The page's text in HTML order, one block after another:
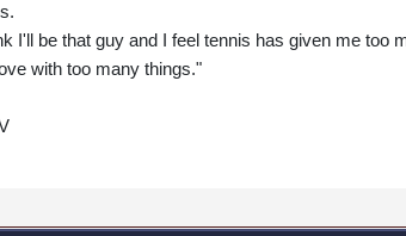
I'll be that guy and I feel tennis has given me too
with too many things."